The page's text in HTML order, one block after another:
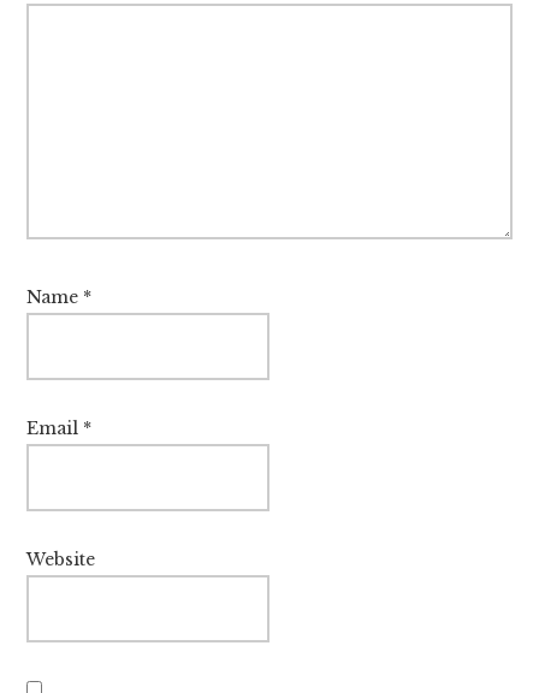
Name *
Email *
Website